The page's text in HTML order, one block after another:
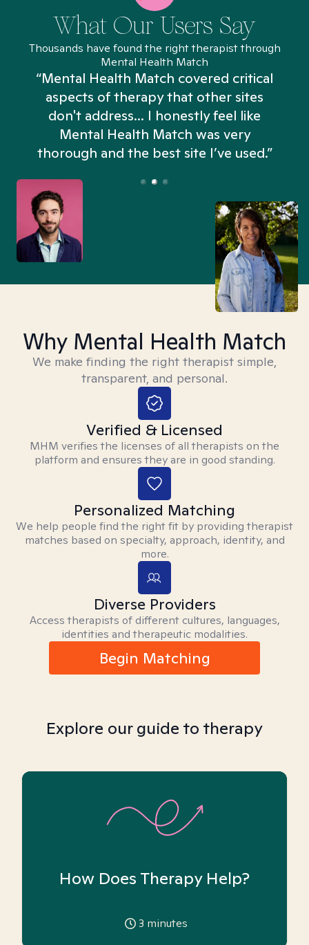
What Our Users Say
Thousands have found the right therapist through
Mental Health Match
“Mental Health Match covered critical
aspects of therapy that other sites
don't address... I honestly feel like
Mental Health Match was very
thorough and the best site I’ve used.”
Why Mental Health Match
We make finding the right therapist simple,
transparent, and personal.
Verified & Licensed
MHM verifies the licenses of all therapists on the
platform and ensures they are in good standing.
Personalized Matching
We help people find the right fit by providing therapist
matches based on specialty, approach, identity, and
more.
Diverse Providers
Access therapists of different cultures, languages,
identities and therapeutic modalities.
Begin Matching
Explore our guide to therapy
How Does Therapy Help?
3 minutes